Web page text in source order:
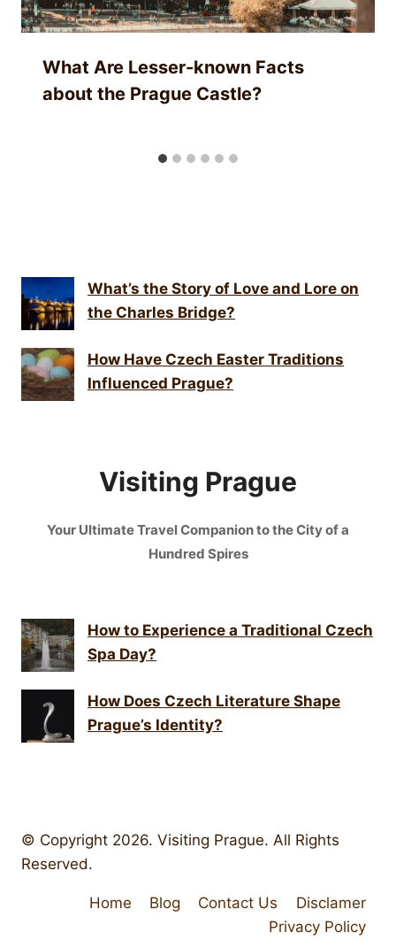
What Are Lesser-known Facts
about the Prague Castle?
What’s the Story of Love and Lore on
the Charles Bridge?
How Have Czech Easter Traditions
Influenced Prague?
Visiting Prague
Your Ultimate Travel Companion to the City of a
Hundred Spires
How to Experience a Traditional Czech
Spa Day?
How Does Czech Literature Shape
Prague’s Identity?
© Copyright 2026. Visiting Prague. All Rights
Reserved.
Home Blog Contact Us
Disclamer
Privacy Policy